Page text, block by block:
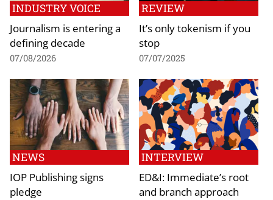
INDUSTRY VOICE
Journalism is entering a
defining decade
07/08/2026
REVIEW
It’s only tokenism if you
stop
07/07/2025
NEWS
IOP Publishing signs
pledge
INTERVIEW
ED&I: Immediate’s root
and branch approach